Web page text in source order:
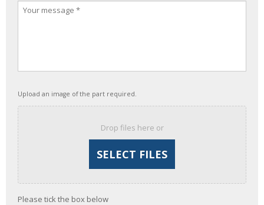
Upload an image of the part required.
Drop files here or
Please tick the box below